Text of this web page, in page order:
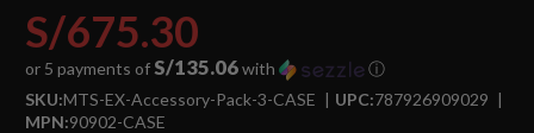
S/675.30
or 5 payments ofS/135.06with
ⓘ
SKU:MTS-EX-Accessory-Pack-3-CASE UPC:787926909029
MPN:90902-CASE